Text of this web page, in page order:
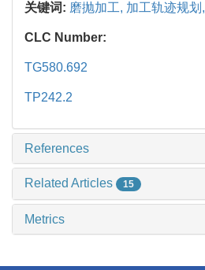
关键词: 磨抛加工, 加工轨迹规划,
CLC Number:
TG580.692
TP242.2
References
Related Articles 15
Metrics